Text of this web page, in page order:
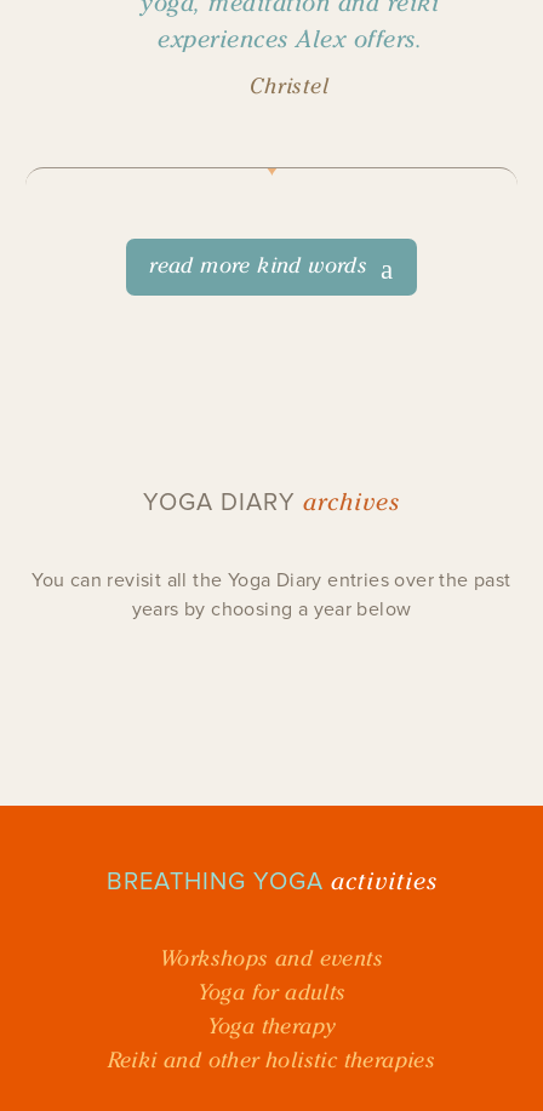
experiences Alex offers.
Christel
read more kind words
YOGA DIARY archives
You can revisit all the Yoga Diary entries over the past
years by choosing a year below
BREATHING YOGA activities
Workshops and events
Yoga for adults
Yoga therapy
Reiki and other holistic therapies